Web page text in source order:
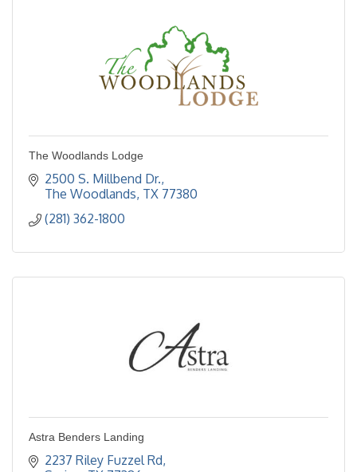
The Woodlands Lodge
2500 S. Millbend Dr.
The Woodlands TX 77380
(281) 362-1800
Astra Benders Landing
2237 Riley Fuzzel Rd